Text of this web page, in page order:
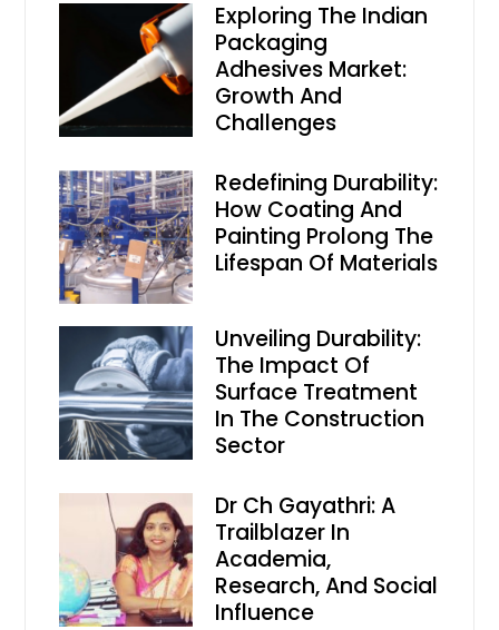
Exploring The Indian
Packaging
Adhesives Market:
Growth And
Challenges
Redefining Durability:
How Coating And
Painting Prolong The
Lifespan Of Materials
Unveiling Durability:
The Impact Of
Surface Treatment
In The Construction
Sector
Dr Ch Gayathri: A
Trailblazer In
Academia,
Research, And Social
Influence